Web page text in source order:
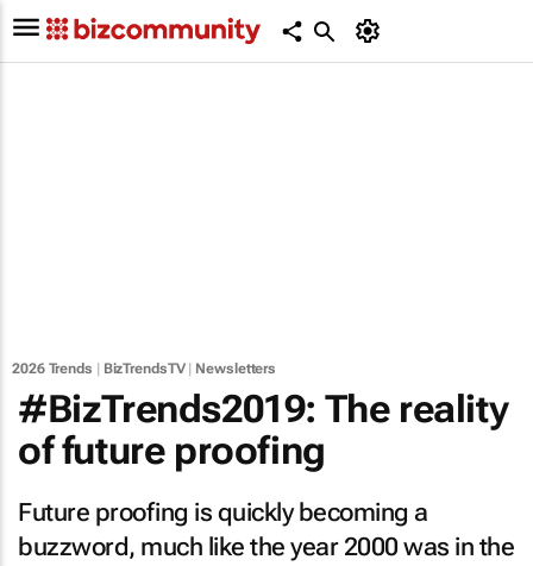
2026 Trends BizTrendsTV| Newsletters
#BizTrends2019: The reality
of future proofing
Future proofing is quickly becoming a
buzzword, much like the year 2000 was in the